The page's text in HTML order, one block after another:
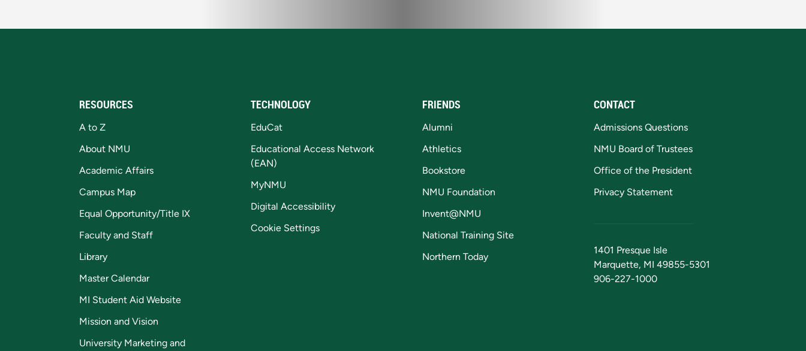
RESOURCES
A to Z
About NMU
Academic Affairs
Campus Map
Equal Opportunity/Title IX
Faculty and Staff
Library
Master Calendar
MI Student Aid Website
Mission and Vision
University Marketing and
TECHNOLOGY
EduCat
Educational Access Network
(EAN)
MyNMU
Digital Accessibility
Cookie Settings
FRIENDS
Alumni
Athletics
Bookstore
NMU Foundation
Invent@NMU
National Training Site
Northern Today
CONTACT
Admissions Questions
NMU Board of Trustees
Office of the President
Privacy Statement
1401 Presque Isle
Marquette, MI 49855-5301
906-227-1000